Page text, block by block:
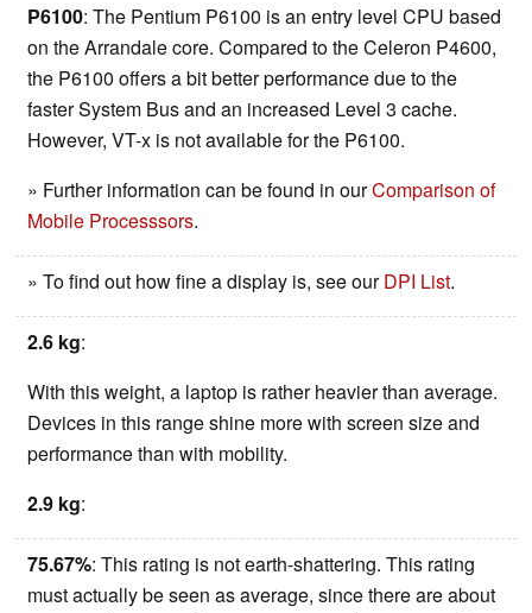
P6100: The Pentium P6100 is an entry level CPU based
on the Arrandale core. Compared to the Celeron P4600,
the P6100 offers a bit better performance due to the
faster System Bus and an increased Level 3 cache.
However, VT-x is not available for the P6100.
» Further information can be found in ourComparison of
Mobile Processsors.
» To find out how fine a display is, see ourDPI List.
2.6 kg:
With this weight, a laptop is rather heavier than average.
Devices in this range shine more with screen size and
performance than with mobility.
2.9 kg:
75.67%: This rating is not earth-shattering. This rating
must actually be seen as average, since there are about